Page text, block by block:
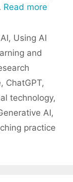
Read more
, Using AI
and
, ChatGPT,
technology,
AI,
practice